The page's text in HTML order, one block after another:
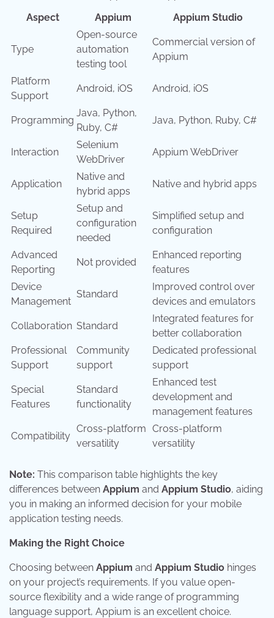
Aspect
Appium Appium Studio
Type
Open-source
automation
testing tool
Commercial version of
Appium
Platform
Support
Android, iOS Android, iOS
Programming
Java, Python,
Ruby, C#
Java, Python, Ruby, C#
Interaction
Selenium
WebDriver
Appium WebDriver
Application
Native and
hybrid apps
Native and hybrid apps
Setup
Required
Setup and
configuration
needed
Simplified setup and
configuration
Advanced
Reporting
Not provided
Enhanced reporting
features
Device
Management
Standard
Improved control over
devices and emulators
Collaboration Standard
Integrated features for
better collaboration
Professional
Support
Community
support
Dedicated professional
support
Special
Features
Standard
functionality
Enhanced test
development and
management features
Compatibility
Cross-platform
versatility
Cross-platform
versatility
Note: This comparison table highlights the key
differences between Appium and Appium Studio, aiding
you in making an informed decision for your mobile
application testing needs.
Making the Right Choice
Choosing between Appium and Appium Studio hinges
on your project’s requirements. If you value open-
source flexibility and a wide range of programming
language support, Appium is an excellent choice.